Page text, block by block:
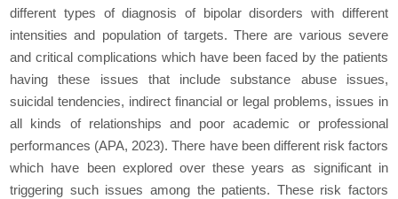
different types of diagnosis of bipolar disorders with different
intensities and population of targets. There are various severe
and critical complications which have been faced by the patients
having these issues that include substance abuse issues,
suicidal tendencies, indirect financial or legal problems, issues in
all kinds of relationships and poor academic or professional
performances (APA, 2023). There have been different risk factors
which have been explored over these years as significant in
triggering such issues among the patients. These risk factors